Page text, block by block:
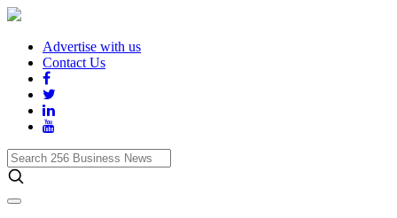
Advertise with us
Contact Us
Search
256
Business
News